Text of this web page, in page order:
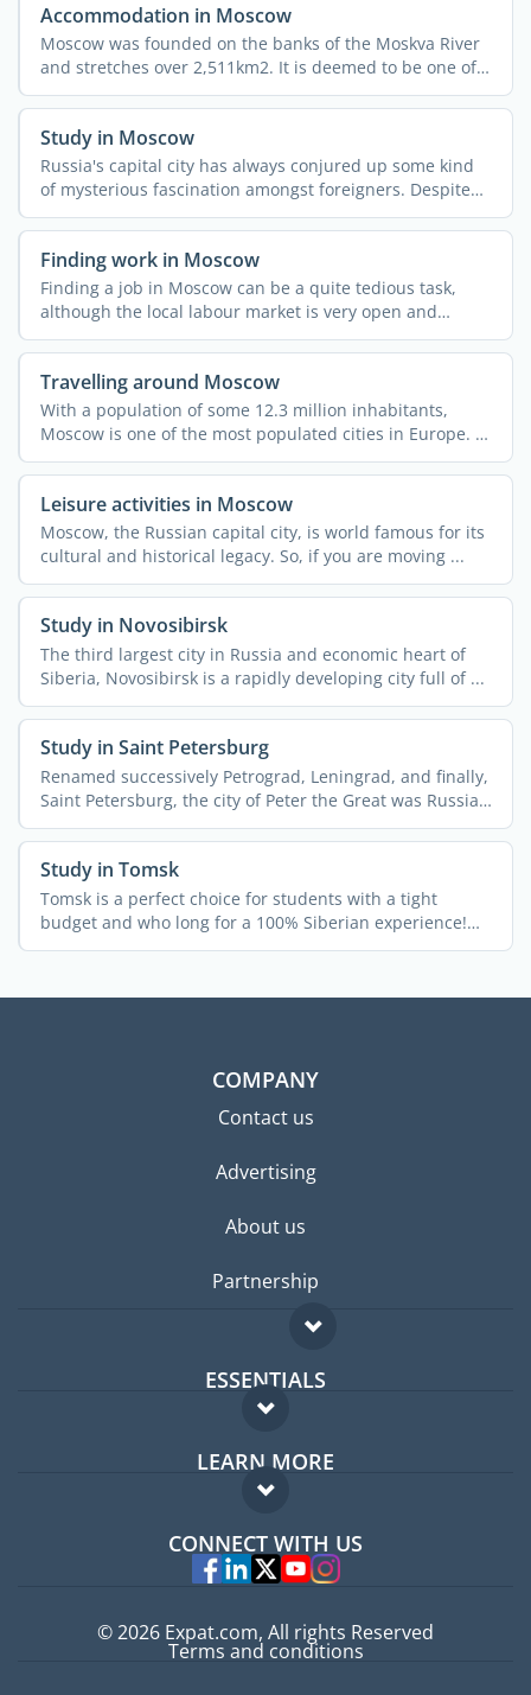
Accommodation in Moscow
Moscow was founded on the banks of the Moskva River
and stretches over 2,511km2. It is deemed to be one of
the ...
Study in Moscow
Russia's capital city has always conjured up some kind
of mysterious fascination amongst foreigners. Despite
all ...
Finding work in Moscow
Finding a job in Moscow can be a quite tedious task,
although the local labour market is very open and
dynamic. ...
Travelling around Moscow
With a population of some 12.3 million inhabitants,
Moscow is one of the most populated cities in Europe. It
also ...
Leisure activities in Moscow
Moscow, the Russian capital city, is world famous for its
cultural and historical legacy. So, if you are moving ...
Study in Novosibirsk
The third largest city in Russia and economic heart of
Siberia, Novosibirsk is a rapidly developing city full of ...
Study in Saint Petersburg
Renamed successively Petrograd, Leningrad, and finally,
Saint Petersburg, the city of Peter the Great was Russia's
...
Study in Tomsk
Tomsk is a perfect choice for students with a tight
budget and who long for a 100% Siberian experience!
The city ...
COMPANY
Contact us
Advertising
About us
Partnership
ESSENTIALS
Expat forum
Expat guide
LEARN MORE
FAQ
Experts
CONNECT WITH US
© 2026 Expat.com, All rights Reserved
Terms and conditions